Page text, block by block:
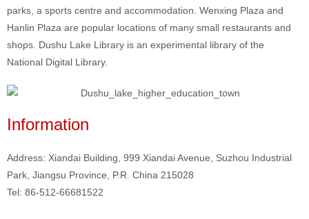
parks, a sports centre and accommodation. Wenxing Plaza and
Hanlin Plaza are popular locations of many small restaurants and
shops. Dushu Lake Library is an experimental library of the
National Digital Library.
Information
Address: Xiandai Building, 999 Xiandai Avenue, Suzhou Industrial
Park, Jiangsu Province, P.R. China 215028
Tel: 86-512-66681522